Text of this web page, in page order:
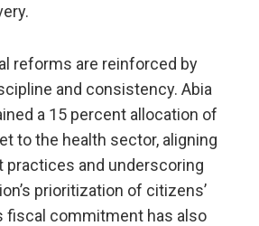
reforms are reinforced by
and consistency. Abia
a 15 percent allocation of
to the health sector, aligning
practices and underscoring
prioritization of citizens’
fiscal commitment has also